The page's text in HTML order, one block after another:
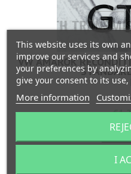
VW AMAROK
Price

This website uses its own
improve our services and
your preferences by
give your consent to its
More information
I